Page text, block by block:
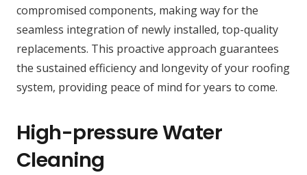
compromised components, making way for the
seamless integration of newly installed, top-quality
replacements. This proactive approach guarantees
the sustained efficiency and longevity of your roofing
system, providing peace of mind for years to come.
High-pressure Water
Cleaning